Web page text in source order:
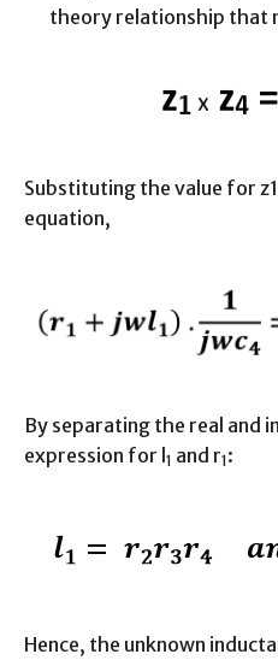
theory relationship that
Substituting the value for
equation,
By separating the real and
expression for l 1 and r1 :
Hence, the unknown